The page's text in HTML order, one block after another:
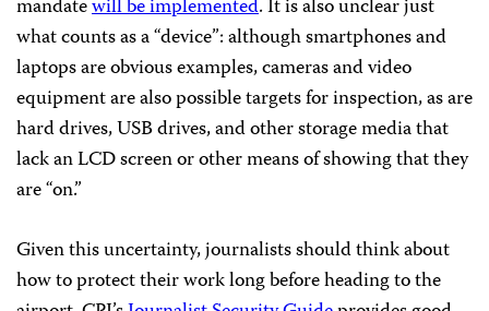
mandatewill be implemented. It is also unclear just
what counts as a “device”: although smartphones and
laptops are obvious examples, cameras and video
equipment are also possible targets for inspection, as are
hard drives, USB drives, and other storage media that
lack an LCD screen or other means of showing that they
are “on.”
Given this uncertainty, journalists should think about
how to protect their work long before heading to the